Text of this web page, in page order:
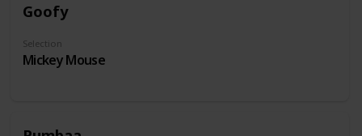
Goofy
Selection
Mickey Mouse